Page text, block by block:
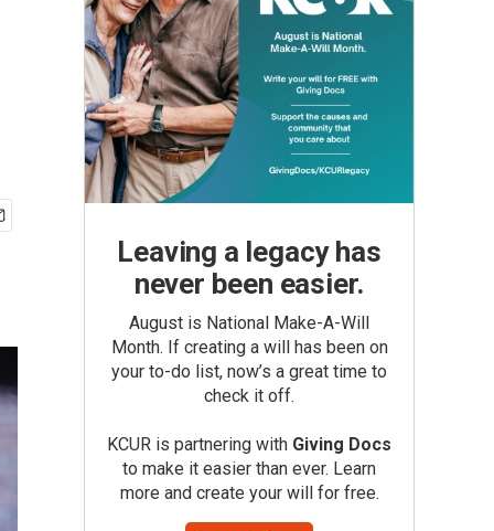
Leaving a legacy has
never been easier.
August is National Make-A-Will
Month. If creating a will has been on
your to-do list, now’s a great time to
check it off.
KCUR is partnering with Giving Docs
to make it easier than ever. Learn
more and create your will for free.